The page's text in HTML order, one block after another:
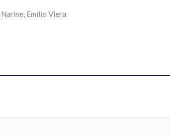
Emilio Viera